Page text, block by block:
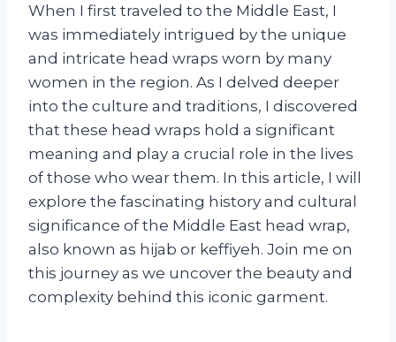
When I first traveled to the Middle East, I
was immediately intrigued by the unique
and intricate head wraps worn by many
women in the region. As I delved deeper
into the culture and traditions, I discovered
that these head wraps hold a significant
meaning and play a crucial role in the lives
of those who wear them. In this article, I will
explore the fascinating history and cultural
significance of the Middle East head wrap,
also known as hijab or keffiyeh. Join me on
this journey as we uncover the beauty and
complexity behind this iconic garment.